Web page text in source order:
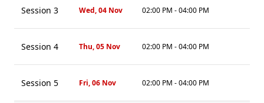
Session 3 Wed, 04 Nov 02:00 PM - 04:00 PM
Session 4 Thu, 05 Nov 02:00 PM - 04:00 PM
Session 5 Fri, 06 Nov 02:00 PM - 04:00 PM